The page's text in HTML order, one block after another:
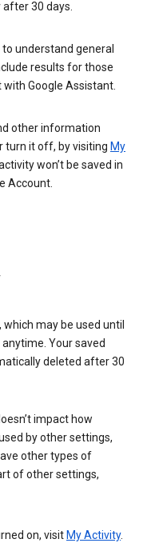
30 days.
understand general
results for those
Google Assistant.
other information
turn it off, by visiting My
won’t be saved in
Account.
may be used until
Your saved
deleted after 30
impact how
by other settings,
other types of
of other settings,
on, visit My Activity.